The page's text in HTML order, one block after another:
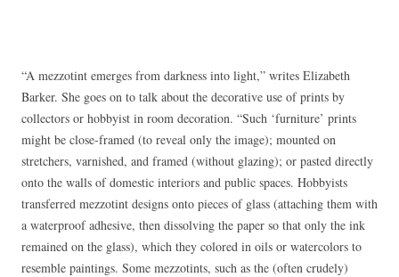
“A mezzotint emerges from darkness into light,” writes Elizabeth
Barker. She goes on to talk about the decorative use of prints by
collectors or hobbyist in room decoration. “Such ‘furniture’ prints
might be close-framed (to reveal only the image); mounted on
stretchers, varnished, and framed (without glazing); or pasted directly
onto the walls of domestic interiors and public spaces. Hobbyists
transferred mezzotint designs onto pieces of glass (attaching them with
a waterproof adhesive, then dissolving the paper so that only the ink
remained on the glass), which they colored in oils or watercolors to
resemble paintings. Some mezzotints, such as the (often crudely)